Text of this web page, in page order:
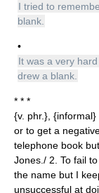
I tried to
blank.
•
It was a very
drew a blank.
* * *
{v. phr.},
or to get a
telephone book
Jones./ 2. To fail
the name but I
unsuccessful at